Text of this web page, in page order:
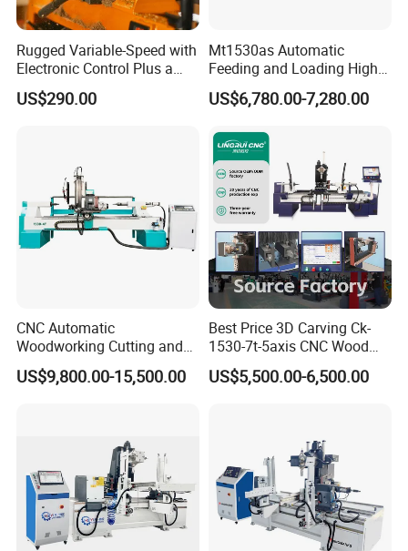
CUSTOMER PHOTOS
Rugged Variable-Speed with
Electronic Control Plus a
Digital Readout Wood Lathe
US$290.00
Mt1530as Automatic
Feeding and Loading High
Quality CNC Wood Lathe
Machine Price
US$6,780.00-7,280.00
CNC Automatic
Woodworking Cutting and
Engraving Drilling 3D
Carving Lathe
US$9,800.00-15,500.00
Best Price 3D Carving Ck-
1530-7t-5axis CNC Wood
Lathe for Furniture Legs
US$5,500.00-6,500.00